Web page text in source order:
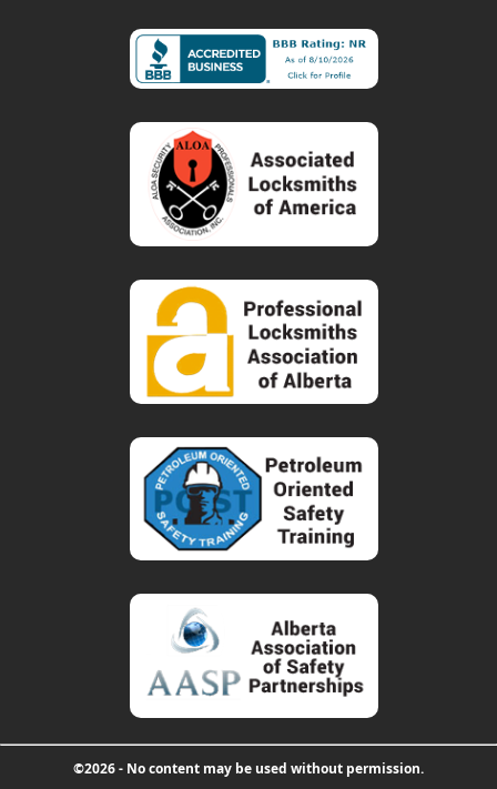
©2026 - No content may be used without permission.